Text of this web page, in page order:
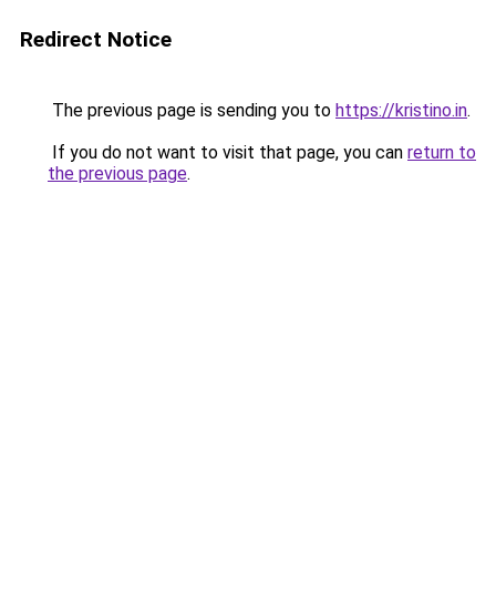
Redirect Notice
The previous page is sending you to https://kristino.in.
If you do not want to visit that page, you can return to
the previous page.